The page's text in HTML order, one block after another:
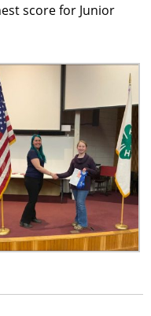
score for Junior